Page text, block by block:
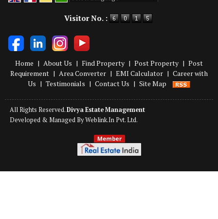
Visitor No. :
Home | About Us | Find Property | Post Property | Post
Requirement | Area Converter | EMI Calculator | Career with
Us | Testimonials | Contact Us | Site Map
All Rights Reserved.Divya Estate Management
Developed & Managed ByWeblink.In Pvt. Ltd.